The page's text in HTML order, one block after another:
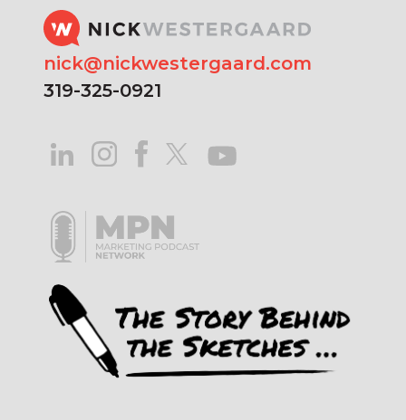
nick@nickwestergaard.com
319-325-0921